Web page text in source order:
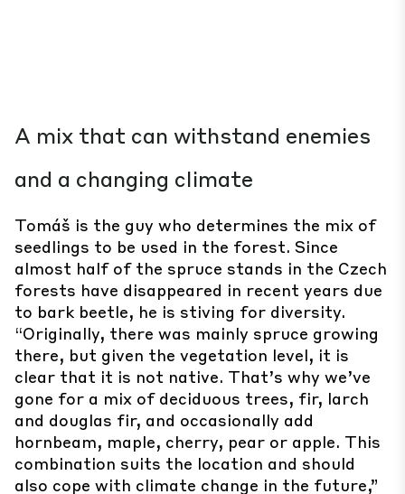
A mix that can withstand enemies
and a changing climate
Tomáš is the guy who determines the mix of
seedlings to be used in the forest. Since
almost half of the spruce stands in the Czech
forests have disappeared in recent years due
to bark beetle, he is stiving for diversity.
“Originally, there was mainly spruce growing
there, but given the vegetation level, it is
clear that it is not native. That’s why we’ve
gone for a mix of deciduous trees, fir, larch
and douglas fir, and occasionally add
hornbeam, maple, cherry, pear or apple. This
combination suits the location and should
also cope with climate change in the future,”